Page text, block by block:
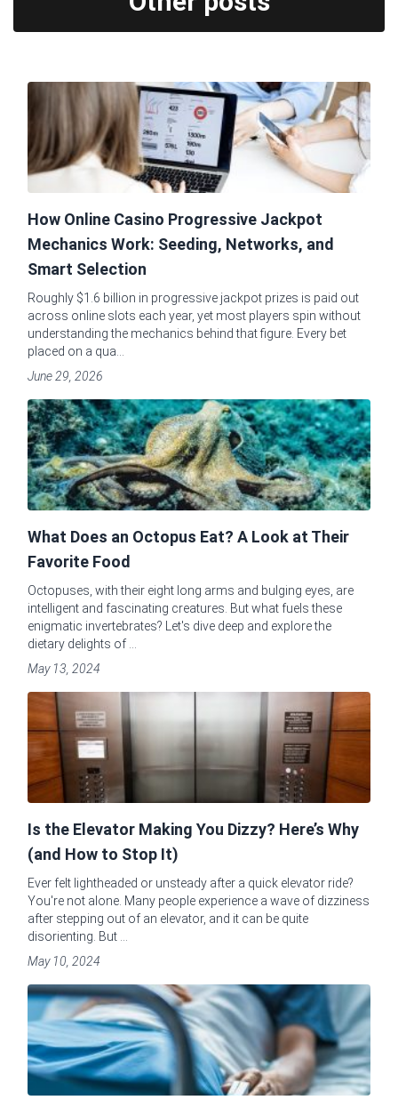
How Online Casino Progressive Jackpot
Mechanics Work: Seeding, Networks, and
Smart Selection
Roughly $1.6 billion in progressive jackpot prizes is paid out
across online slots each year, yet most players spin without
understanding the mechanics behind that figure. Every bet
placed on a qua...
June 29, 2026
What Does an Octopus Eat? A Look at Their
Favorite Food
Octopuses, with their eight long arms and bulging eyes, are
intelligent and fascinating creatures. But what fuels these
enigmatic invertebrates? Let's dive deep and explore the
dietary delights of ...
May 13, 2024
Is the Elevator Making You Dizzy? Here’s Why
(and How to Stop It)
Ever felt lightheaded or unsteady after a quick elevator ride?
You're not alone. Many people experience a wave of dizziness
after stepping out of an elevator, and it can be quite
disorienting. But ...
May 10, 2024